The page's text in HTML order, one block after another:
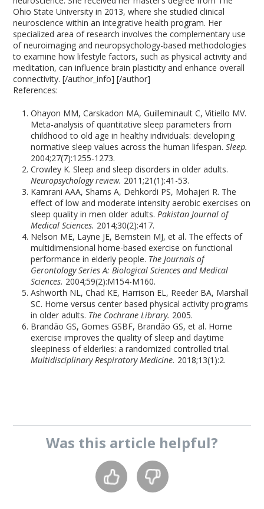
Ohio State University in 2013, where she studied clinical
neuroscience within an integrative health program. Her
specialized area of research involves the complementary use
of neuroimaging and neuropsychology-based methodologies
to examine how lifestyle factors, such as physical activity and
meditation, can influence brain plasticity and enhance overall
connectivity. [/author_info] [/author]
References:
Ohayon MM, Carskadon MA, Guilleminault C, Vitiello MV.
Meta-analysis of quantitative sleep parameters from
childhood to old age in healthy individuals: developing
normative sleep values across the human lifespan.Sleep.
2004;27(7):1255-1273.
Crowley K. Sleep and sleep disorders in older adults.
Neuropsychology review. 2011;21(1):41-53.
Kamrani AAA, Shams A, Dehkordi PS, Mohajeri R. The
effect of low and moderate intensity aerobic exercises on
sleep quality in men older adults.Pakistan Journal of
Medical Sciences. 2014;30(2):417.
Nelson ME, Layne JE, Bernstein MJ, et al. The effects of
multidimensional home-based exercise on functional
performance in elderly people. The Journals of
Gerontology Series A: Biological Sciences and Medical
Sciences. 2004;59(2):M154-M160.
Ashworth NL, Chad KE, Harrison EL, Reeder BA, Marshall
SC. Home versus center based physical activity programs
in older adults. The Cochrane Library. 2005.
Brandão GS, Gomes GSBF, Brandão GS, et al. Home
exercise improves the quality of sleep and daytime
sleepiness of elderlies: a randomized controlled trial.
Multidisciplinary Respiratory Medicine. 2018;13(1):2.
Was this article helpful?